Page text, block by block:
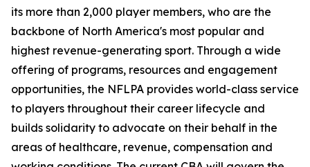
its more than 2,000 player members, who are the
backbone of North America's most popular and
highest revenue-generating sport. Through a wide
offering of programs, resources and engagement
opportunities, the NFLPA provides world-class service
to players throughout their career lifecycle and
builds solidarity to advocate on their behalf in the
areas of healthcare, revenue, compensation and